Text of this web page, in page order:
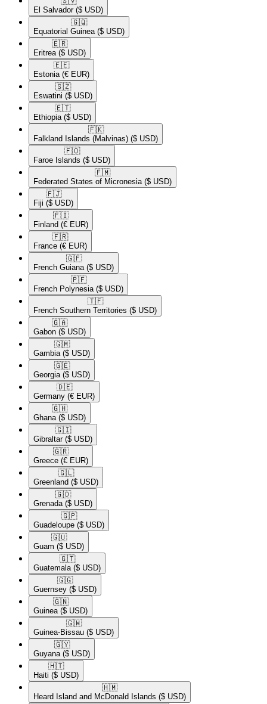
El Salvador ($ USD)
🇬🇶​
Equatorial Guinea ($ USD)
🇪🇷​
Eritrea ($ USD)
🇪🇪​
Estonia (€ EUR)
🇸🇿​
Eswatini ($ USD)
🇪🇹​
Ethiopia ($ USD)
🇫🇰​
Falkland Islands (Malvinas) ($ USD)
🇫🇴​
Faroe Islands ($ USD)
🇫🇲​
Federated States of Micronesia ($ USD)
🇫🇯​
Fiji ($ USD)
🇫🇮​
Finland (€ EUR)
🇫🇷​
France (€ EUR)
🇬🇫​
French Guiana ($ USD)
🇵🇫​
French Polynesia ($ USD)
🇹🇫​
French Southern Territories ($ USD)
🇬🇦​
Gabon ($ USD)
🇬🇲​
Gambia ($ USD)
🇬🇪​
Georgia ($ USD)
🇩🇪​
Germany (€ EUR)
🇬🇭​
Ghana ($ USD)
🇬🇮​
Gibraltar ($ USD)
🇬🇷​
Greece (€ EUR)
🇬🇱​
Greenland ($ USD)
🇬🇩​
Grenada ($ USD)
🇬🇵​
Guadeloupe ($ USD)
🇬🇺​
Guam ($ USD)
🇬🇹​
Guatemala ($ USD)
🇬🇬​
Guernsey ($ USD)
🇬🇳​
Guinea ($ USD)
🇬🇼​
Guinea-Bissau ($ USD)
🇬🇾​
Guyana ($ USD)
🇭🇹​
Haiti ($ USD)
🇭🇲​
Heard Island and McDonald Islands ($ USD)